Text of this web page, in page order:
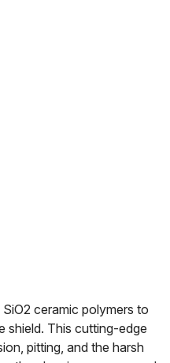
ceramic polymers to
shield. This cutting-edge
pitting, and the harsh